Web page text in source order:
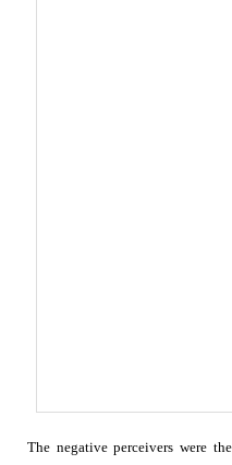
The negative perceivers were